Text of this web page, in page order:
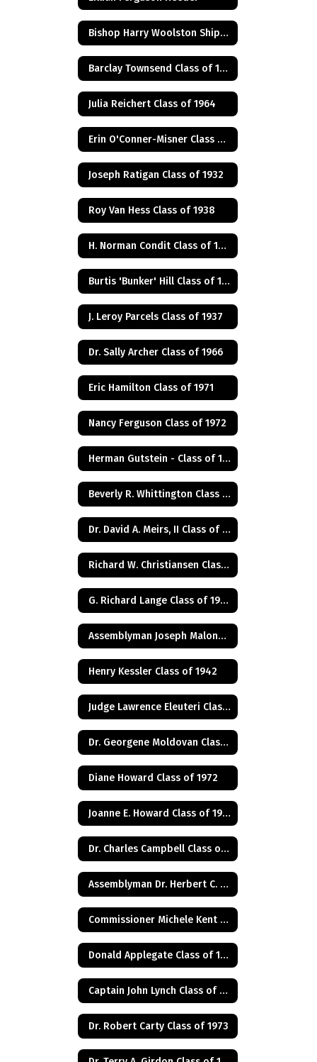
Bishop Harry Woolston Shipps
Barclay Townsend Class of 1960
Julia Reichert Class of 1964
Erin O'Conner-Misner Class of 1975
Joseph Ratigan Class of 1932
Roy Van Hess Class of 1938
H. Norman Condit Class of 1922
Burtis 'Bunker' Hill Class of 1941
J. Leroy Parcels Class of 1937
Dr. Sally Archer Class of 1966
Eric Hamilton Class of 1971
Nancy Ferguson Class of 1972
Herman Gutstein - Class of 1931
Beverly R. Whittington Class of 1955
Dr. David A. Meirs, II Class of 1946
Richard W. Christiansen Class of 1957
G. Richard Lange Class of 1948
Assemblyman Joseph Malone Class of 1967
Henry Kessler Class of 1942
Judge Lawrence Eleuteri Class of 1948
Dr. Georgene Moldovan Class of 1968
Diane Howard Class of 1972
Joanne E. Howard Class of 1972
Dr. Charles Campbell Class of 1972
Assemblyman Dr. Herbert C. Conaway, Jr., Class of 1981
Commissioner Michele Kent Guhl Class of 1965
Donald Applegate Class of 1962
Captain John Lynch Class of 1970
Dr. Robert Carty Class of 1973